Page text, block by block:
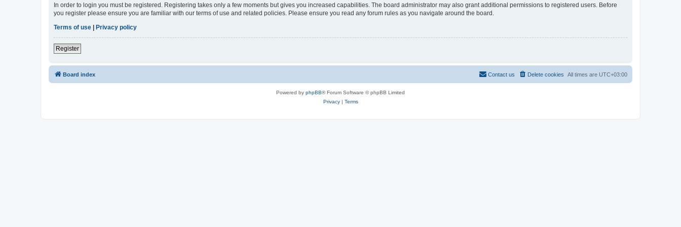
In order to login you must be registered. Registering takes only a few moments but gives you increased capabilities. The board administrator may also grant additional permissions to registered users. Before
you register please ensure you are familiar with our terms of use and related policies. Please ensure you read any forum rules as you navigate around the board.
Terms of use | Privacy policy
Register
Board index All times are UTC+03:00
Delete cookies
Contact us
Powered by phpBB® Forum Software © phpBB Limited
Privacy| Terms